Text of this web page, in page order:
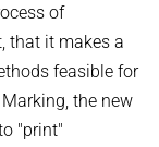
of
that it makes a
feasible for
the new
"print"